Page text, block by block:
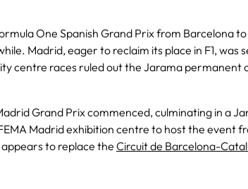
One Spanish Grand Prix from Barcelona
Madrid, eager to reclaim its place in F1, was
centre races ruled out the Jarama permanent
Grand Prix commenced, culminating in a
Madrid exhibition centre to host the event
to replace the Circuit de Barcelona-